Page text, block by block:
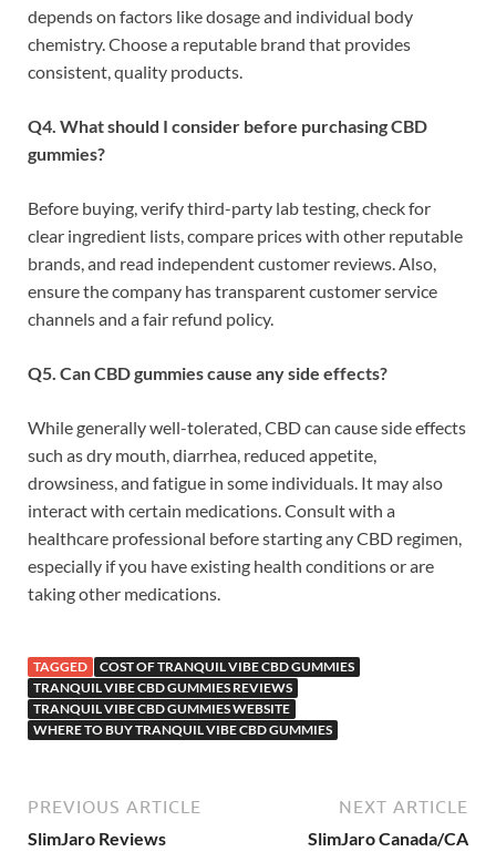
depends on factors like dosage and individual body
chemistry. Choose a reputable brand that provides
consistent, quality products.
Q4. What should I consider before purchasing CBD
gummies?
Before buying, verify third-party lab testing, check for
clear ingredient lists, compare prices with other reputable
brands, and read independent customer reviews. Also,
ensure the company has transparent customer service
channels and a fair refund policy.
Q5. Can CBD gummies cause any side effects?
While generally well-tolerated, CBD can cause side effects
such as dry mouth, diarrhea, reduced appetite,
drowsiness, and fatigue in some individuals. It may also
interact with certain medications. Consult with a
healthcare professional before starting any CBD regimen,
especially if you have existing health conditions or are
taking other medications.
TAGGED
COST OF TRANQUIL VIBE CBD GUMMIES
TRANQUIL VIBE CBD GUMMIES REVIEWS
TRANQUIL VIBE CBD GUMMIES WEBSITE
WHERE TO BUY TRANQUIL VIBE CBD GUMMIES
PREVIOUS ARTICLE
SlimJaro Reviews
NEXT ARTICLE
SlimJaro Canada/CA